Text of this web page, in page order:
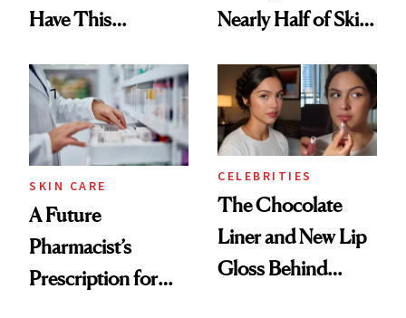
Have This
Common
Nearly Half of Skin-
SKIN CARE
A Future
Pharmacist’s
Prescription for
CELEBRITIES
The Chocolate
Liner and New Lip
Gloss Behind